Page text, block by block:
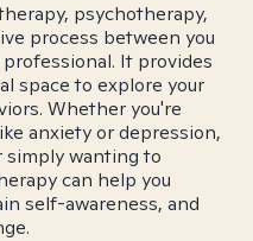
psychotherapy,
process between you
It provides
space to explore your
Whether you're
anxiety or depression,
simply wanting to
can help you
self-awareness, and